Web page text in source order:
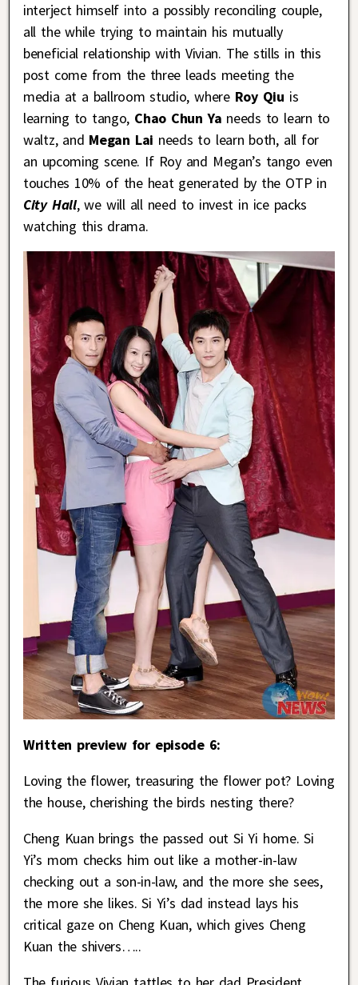
interject himself into a possibly reconciling couple,
all the while trying to maintain his mutually
beneficial relationship with Vivian. The stills in this
post come from the three leads meeting the
media at a ballroom studio, whereRoy Qiu is
learning to tango, Chao Chun Ya needs to learn to
waltz, and Megan Lai needs to learn both, all for
an upcoming scene. If Roy and Megan’s tango even
touches 10% of the heat generated by the OTP in
City Hall, we will all need to invest in ice packs
watching this drama.
Written preview for episode 6:
Loving the flower, treasuring the flower pot? Loving
the house, cherishing the birds nesting there?
Cheng Kuan brings the passed out Si Yi home. Si
Yi’s mom checks him out like a mother-in-law
checking out a son-in-law, and the more she sees,
the more she likes. Si Yi’s dad instead lays his
critical gaze on Cheng Kuan, which gives Cheng
Kuan the shivers…..